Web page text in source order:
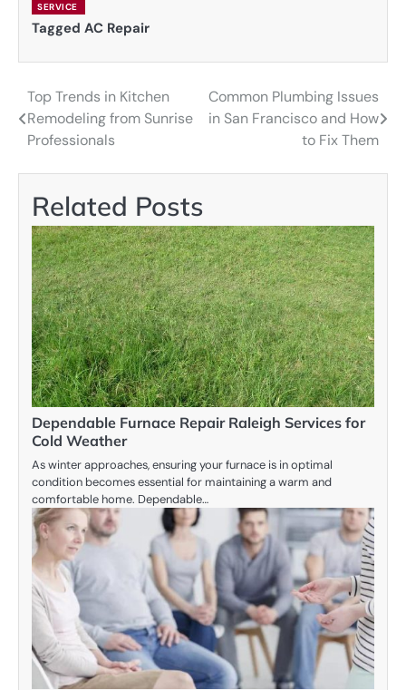
SERVICE
Tagged AC Repair
Post
navigation
Top Trends in Kitchen
Remodeling from Sunrise
Professionals
Common Plumbing Issues
in San Francisco and How
to Fix Them
Related Posts
Dependable Furnace Repair Raleigh Services for
Cold Weather
As winter approaches, ensuring your furnace is in optimal
condition becomes essential for maintaining a warm and
comfortable home. Dependable…